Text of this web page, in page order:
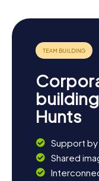
nearby Paris, just
stroll through the
Flammarion and
the Scavenger Hunt
and culture.
Hunts
Support
Shared